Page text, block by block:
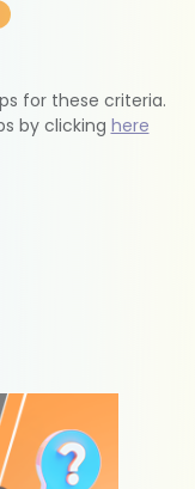
for these criteria.
by clicking here